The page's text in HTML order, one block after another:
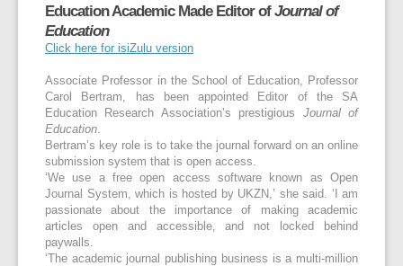
Education Academic Made Editor ofJournal of
Education
Click here for isiZulu version
Associate Professor in the School of Education, Professor
Carol Bertram, has been appointed Editor of the SA
Education Research Association’s prestigious Journal of
Education
Bertram’s key role is to take the journal forward on an online
submission system that is open access.
‘We use a free open access software known as Open
Journal System, which is hosted by UKZN,’ she said. ‘I am
passionate about the importance of making academic
articles open and accessible, and not locked behind
paywalls.
‘The academic journal publishing business is a multi-million